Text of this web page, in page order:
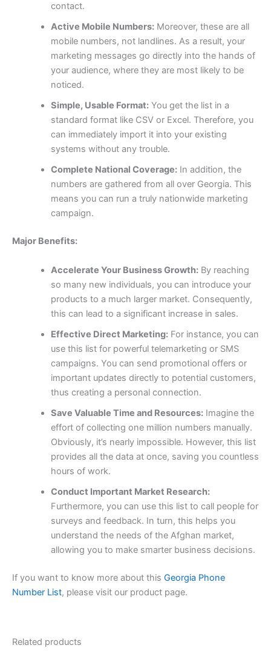
contact.
Active Mobile Numbers:Moreover, these are all
mobile numbers, not landlines. As a result, your
marketing messages go directly into the hands of
your audience, where they are most likely to be
noticed.
Simple, Usable Format:You get the list in a
standard format like CSV or Excel. Therefore, you
can immediately import it into your existing
systems without any trouble.
Complete National Coverage:In addition, the
numbers are gathered from all over Georgia. This
means you can run a truly nationwide marketing
campaign.
Major Benefits:
Accelerate Your Business Growth:By reaching
so many new individuals, you can introduce your
products to a much larger market. Consequently,
this can lead to a significant increase in sales.
Effective Direct Marketing:For instance, you can
use this list for powerful telemarketing or SMS
campaigns. You can send promotional offers or
important updates directly to potential customers,
thus creating a personal connection.
Save Valuable Time and Resources:Imagine the
effort of collecting one million numbers manually.
Obviously, it’s nearly impossible. However, this list
provides all the data at once, saving you countless
hours of work.
Conduct Important Market Research:
Furthermore, you can use this list to call people for
surveys and feedback. In turn, this helps you
understand the needs of the Afghan market,
allowing you to make smarter business decisions.
If you want to know more about this Georgia Phone
Number List, please visit our product page.
Related products